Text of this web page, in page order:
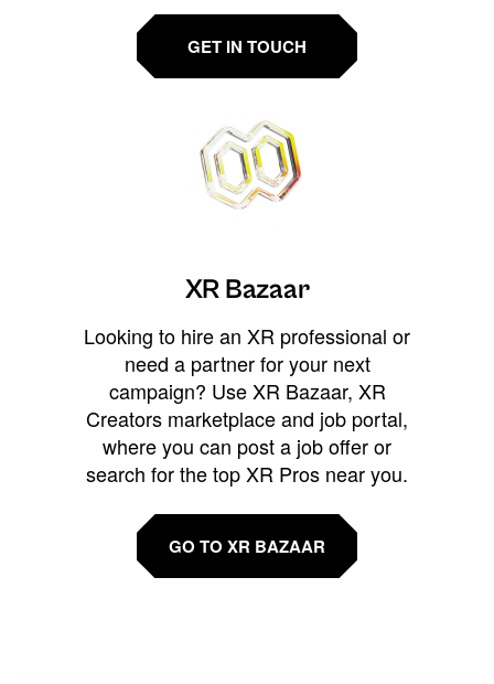
GET IN TOUCH
XR Bazaar
Looking to hire an XR professional or
need a partner for your next
campaign? Use XR Bazaar, XR
Creators marketplace and job portal,
where you can post a job offer or
search for the top XR Pros near you.
GO TO XR BAZAAR